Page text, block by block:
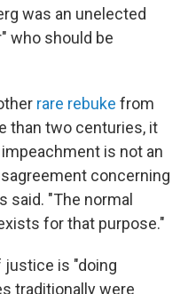
was an unelected
who should be
rare rebuke from
than two centuries, it
is not an
concerning
said. "The normal
for that purpose."
is "doing
traditionally were